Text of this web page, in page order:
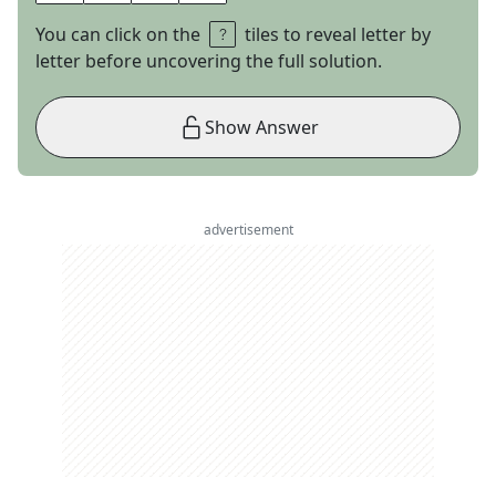
You can click on the
tiles to reveal letter by
letter before uncovering the full solution.
Show Answer
advertisement